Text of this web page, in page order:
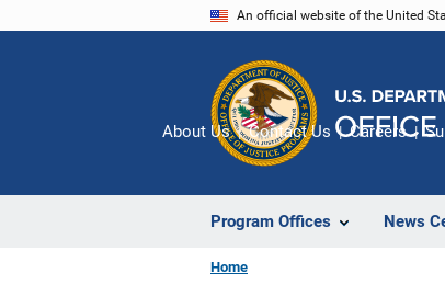
An official website of the United
Program Offices News
About Us Contact Us Careers
Home